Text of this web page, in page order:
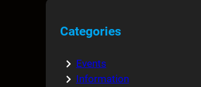
Categories
Events
Information